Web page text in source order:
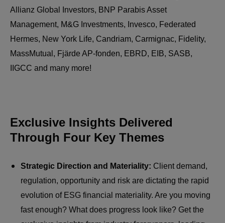
Allianz Global Investors, BNP Parabis Asset
Management, M&G Investments, Invesco, Federated
Hermes, New York Life, Candriam, Carmignac, Fidelity,
MassMutual, Fjärde AP-fonden, EBRD, EIB, SASB,
IIGCC and many more!
Exclusive Insights Delivered
Through Four Key Themes
Strategic Direction and Materiality: Client demand,
regulation, opportunity and risk are dictating the rapid
evolution of ESG financial materiality. Are you moving
fast enough? What does progress look like? Get the